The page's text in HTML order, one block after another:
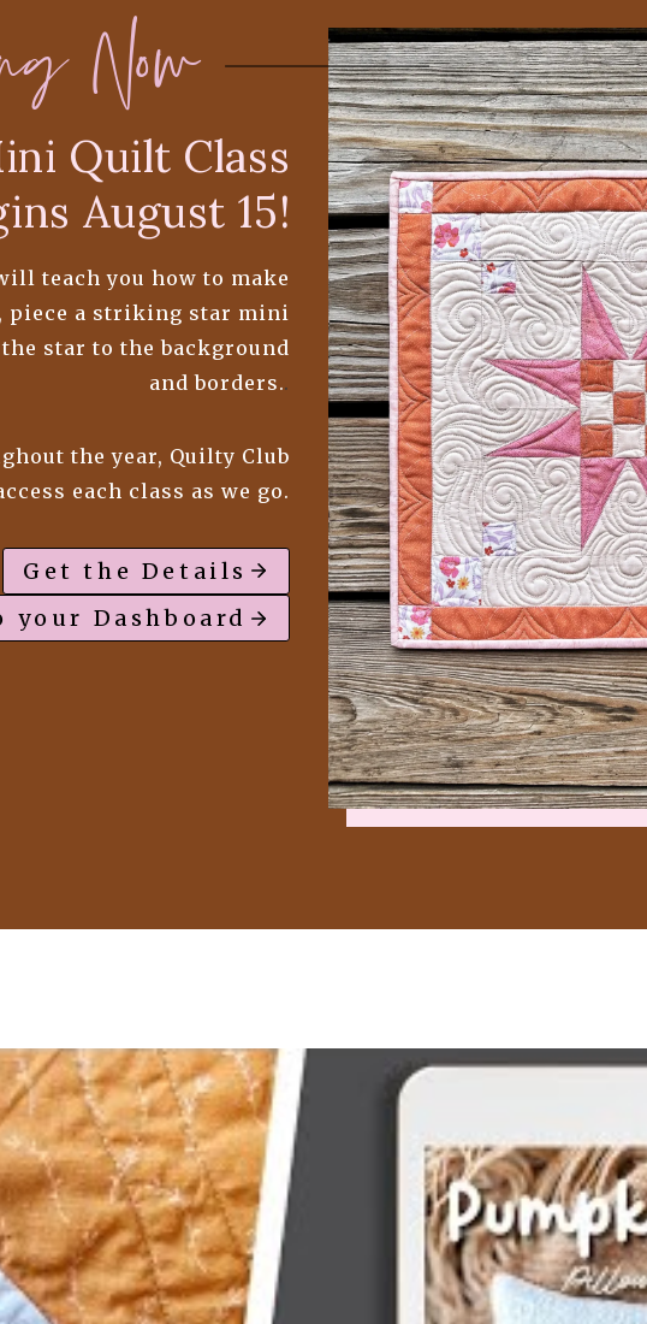
Now
Quilt Class
August 15!
teach you how to make
, piece a striking star mini
star to the background
and borders..
the year, Quilty Club
each class as we go.
Get the Details
your Dashboard